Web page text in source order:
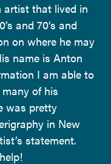
artist that lived in
and 70’s and
on where he may
name is Anton
I am able to
of his
was pretty
in New
statement.